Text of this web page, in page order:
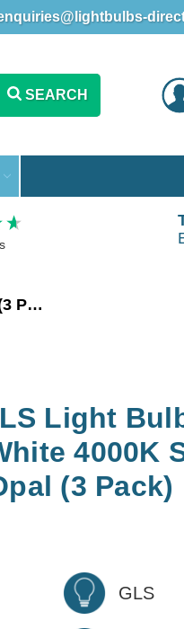
SEARCH
Crompton LED GLS Light Bulbs E27 4W (40W Eqv) Cool White 4000K Screw Thermal Plastic Opal (3 Pack)
Light
4000K
(3 Pack)
GLS